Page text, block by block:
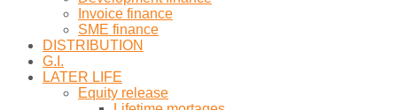
Invoice finance
SME finance
DISTRIBUTION
G.I.
LATER LIFE
Equity release